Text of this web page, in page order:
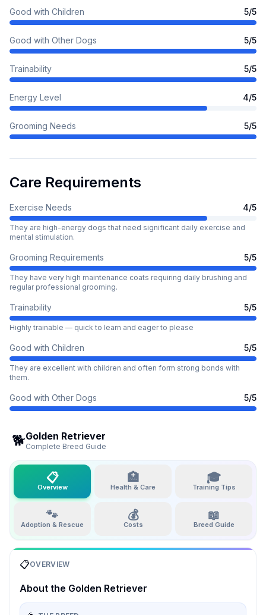
Good with Children 5/5
Good with Other Dogs 5/5
Trainability 5/5
Energy Level 4/5
Grooming Needs 5/5
Care Requirements
Exercise Needs 4/5
They are high-energy dogs that need significant daily exercise and
mental stimulation.
Grooming Requirements 5/5
They have very high maintenance coats requiring daily brushing and
regular professional grooming.
Trainability 5/5
Highly trainable — quick to learn and eager to please
Good with Children 5/5
They are excellent with children and often form strong bonds with
them.
Good with Other Dogs 5/5
🐕Golden Retriever
Complete Breed Guide
📋
Overview
🏥
Health & Care
🎓
Training Tips
🐾
Adoption & Rescue
💰
Costs
📖
Breed Guide
📋OVERVIEW
About the Golden Retriever